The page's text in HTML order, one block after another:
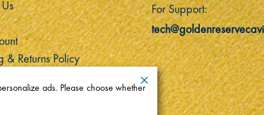
& Returns Policy
For Support:
ads. Please choose whether